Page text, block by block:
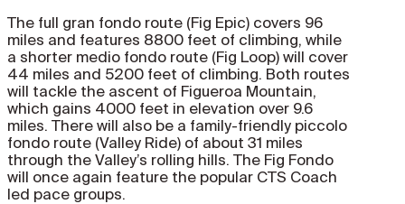
The full gran fondo route (Fig Epic) covers 96
miles and features 8800 feet of climbing, while
a shorter medio fondo route (Fig Loop) will cover
44 miles and 5200 feet of climbing. Both routes
will tackle the ascent of Figueroa Mountain,
which gains 4000 feet in elevation over 9.6
miles. There will also be a family-friendly piccolo
fondo route (Valley Ride) of about 31 miles
through the Valley’s rolling hills. The Fig Fondo
will once again feature the popular CTS Coach
led pace groups.